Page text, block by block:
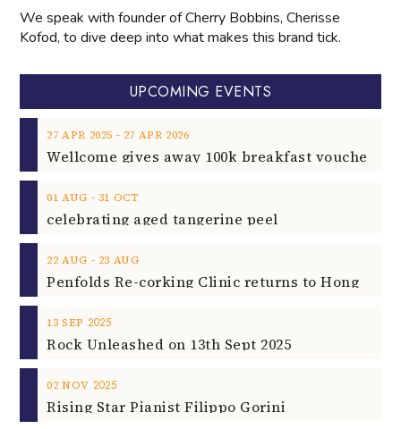
We speak with founder of Cherry Bobbins, Cherisse
Kofod, to dive deep into what makes this brand tick.
UPCOMING EVENTS
27 APR 2025 ‐ 27 APR 2026
01 AUG ‐ 31 OCT
celebrating aged tangerine peel
22 AUG ‐ 23 AUG
13 SEP 2025
Rock Unleashed on 13th Sept 2025
02 NOV 2025
Rising Star Pianist Filippo Gorini